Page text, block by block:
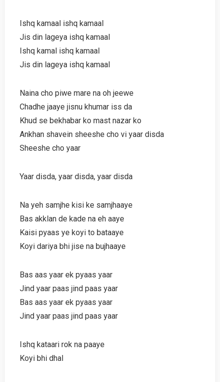
Ishq kamaal ishq kamaal
Jis din lageya ishq kamaal
Ishq kamal ishq kamaal
Jis din lageya ishq kamaal
Naina cho piwe mare na oh jeewe
Chadhe jaaye jisnu khumar iss da
Khud se bekhabar ko mast nazar ko
Ankhan shavein sheeshe cho vi yaar disda
Sheeshe cho yaar
Yaar disda, yaar disda, yaar disda
Na yeh samjhe kisi ke samjhaaye
Bas akklan de kade na eh aaye
Kaisi pyaas ye koyi to bataaye
Koyi dariya bhi jise na bujhaaye
Bas aas yaar ek pyaas yaar
Jind yaar paas jind paas yaar
Bas aas yaar ek pyaas yaar
Jind yaar paas jind paas yaar
Ishq kataari rok na paaye
Koyi bhi dhal